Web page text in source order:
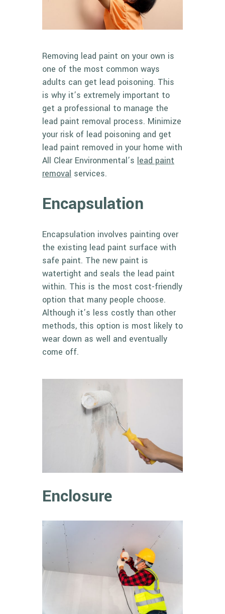
Removing lead paint on your own is
one of the most common ways
adults can get lead poisoning. This
is why it’s extremely important to
get a professional to manage the
lead paint removal process. Minimize
your risk of lead poisoning and get
lead paint removed in your home with
All Clear Environmental’s lead paint
removal services.
Encapsulation
Encapsulation involves painting over
the existing lead paint surface with
safe paint. The new paint is
watertight and seals the lead paint
within. This is the most cost-friendly
option that many people choose.
Although it’s less costly than other
methods, this option is most likely to
wear down as well and eventually
come off.
Enclosure